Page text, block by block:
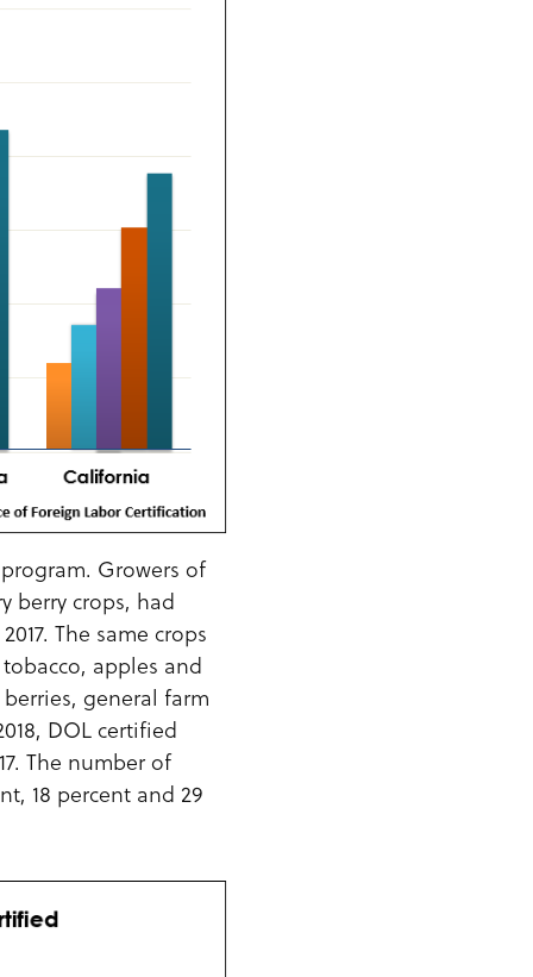
Growers of
berry crops, had
The same crops
apples and
general farm
DOL certified
The number of
18 percent and 29